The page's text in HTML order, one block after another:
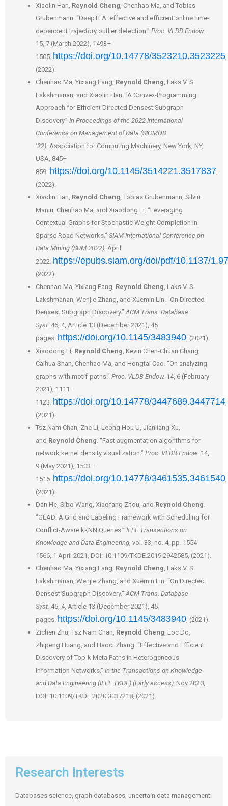
Xiaolin Han, Reynold Cheng, Chenhao Ma, and Tobias
Grubenmann. “DeepTEA: effective and efficient online time-
dependent trajectory outlier detection.” Proc. VLDB Endow.
15, 7 (March 2022), 1493–
1505. https://doi.org/10.14778/3523210.3523225,
(2022).
Chenhao Ma, Yixiang Fang, Reynold Cheng, Laks V. S.
Lakshmanan, and Xiaolin Han. “A Convex-Programming
Approach for Efficient Directed Densest Subgraph
Discovery.” In Proceedings of the 2022 International
Conference on Management of Data (SIGMOD
’22). Association for Computing Machinery, New York, NY,
USA, 845–
859. https://doi.org/10.1145/3514221.3517837,
(2022).
Xiaolin Han, Reynold Cheng, Tobias Grubenmann, Silviu
Maniu, Chenhao Ma, and Xiaodong Li. “Leveraging
Contextual Graphs for Stochastic Weight Completion in
Sparse Road Networks.” SIAM International Conference on
Data Mining (SDM 2022), April
2022. https://epubs.siam.org/doi/pdf/10.1137/
(2022).
Chenhao Ma, Yixiang Fang, Reynold Cheng, Laks V. S.
Lakshmanan, Wenjie Zhang, and Xuemin Lin. “On Directed
Densest Subgraph Discovery.”ACM Trans. Database
Syst. 46, 4, Article 13 (December 2021), 45
pages. https://doi.org/10.1145/3483940, (2021).
Xiaodong Li, Reynold Cheng, Kevin Chen-Chuan Chang,
Caihua Shan, Chenhao Ma, and Hongtai Cao. “On analyzing
graphs with motif-paths.” Proc. VLDB Endow. 14, 6 (February
2021), 1111–
1123. https://doi.org/10.14778/3447689.3447714,
(2021).
Tsz Nam Chan, Zhe Li, Leong Hou U, Jianliang Xu,
and Reynold Cheng. “Fast augmentation algorithms for
network kernel density visualization.” Proc. VLDB Endow. 14,
9 (May 2021), 1503–
1516. https://doi.org/10.14778/3461535.3461540,
(2021).
Dan He, Sibo Wang, Xiaofang Zhou, and Reynold Cheng.
“GLAD: A Grid and Labeling Framework with Scheduling for
Conflict-Aware kkNN Queries.” IEEE Transactions on
Knowledge and Data Engineering, vol. 33, no. 4, pp. 1554-
1566, 1 April 2021, DOI: 10.1109/TKDE.2019.2942585, (2021).
Chenhao Ma, Yixiang Fang, Reynold Cheng, Laks V. S.
Lakshmanan, Wenjie Zhang, and Xuemin Lin. “On Directed
Densest Subgraph Discovery.”ACM Trans. Database
Syst. 46, 4, Article 13 (December 2021), 45
pages. https://doi.org/10.1145/3483940, (2021).
Zichen Zhu, Tsz Nam Chan, Reynold Cheng, Loc Do,
Zhipeng Huang, and Haoci Zhang. “Effective and Efficient
Discovery of Top-k Meta Paths in Heterogeneous
Information Networks.” In the Transactions on Knowledge
and Data Engineering (IEEE TKDE) (Early access), Nov 2020,
DOI: 10.1109/TKDE.2020.3037218, (2021).
Research Interests
Databases science, graph databases, uncertain data management